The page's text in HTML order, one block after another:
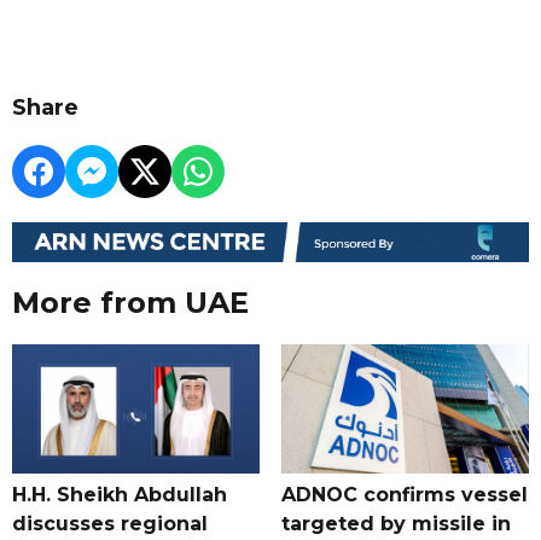
Share
More from UAE
H.H. Sheikh Abdullah
discusses regional
ADNOC confirms vessel
targeted by missile in